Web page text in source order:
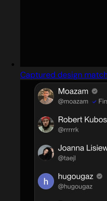
Captured design